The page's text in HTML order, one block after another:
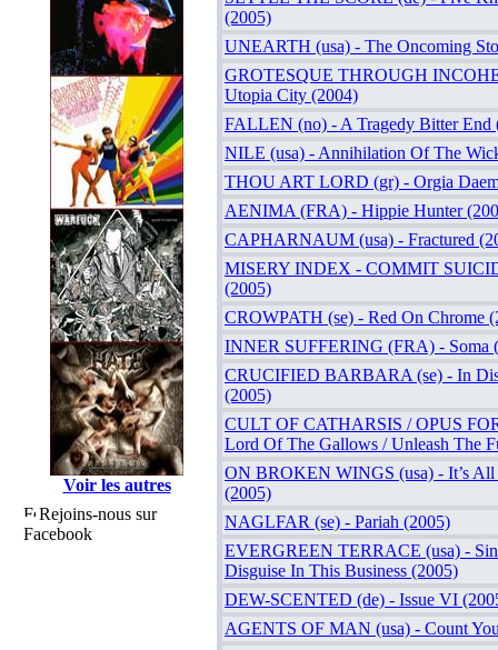
Voir les autres
Rejoins-nous sur
Facebook
(2005)
UNEARTH (usa) - The Oncoming
GROTESQUE THROUGH
Utopia City (2004)
FALLEN (no) - A Tragedy Bitter End
NILE (usa) - Annihilation Of The
THOU ART LORD (gr) - Orgia
AENIMA (FRA) - Hippie Hunter
CAPHARNAUM (usa) - Fractured
MISERY INDEX - COMMIT
(2005)
CROWPATH (se) - Red On Chrome
INNER SUFFERING (FRA) - Soma
CRUCIFIED BARBARA (se) - In
(2005)
CULT OF CATHARSIS / OPUS
Lord Of The Gallows / Unleash The
ON BROKEN WINGS (usa) - It’s
(2005)
NAGLFAR (se) - Pariah (2005)
EVERGREEN TERRACE (usa) -
Disguise In This Business (2005)
DEW-SCENTED (de) - Issue VI
AGENTS OF MAN (usa) - Count